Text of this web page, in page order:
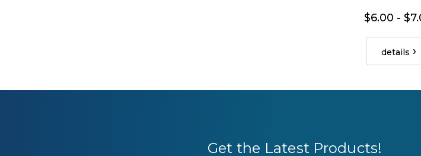
$6.00 -
details
Get the Latest Products!